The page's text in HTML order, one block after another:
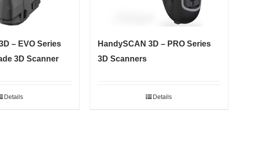
– EVO Series
3D Scanner
Details
HandySCAN 3D – PRO Series
3D Scanners
Details